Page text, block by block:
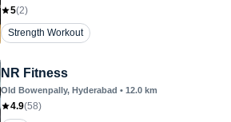
5(2)
Strength Workout
NR Fitness
Old Bowenpally, Hyderabad • 12.0 km
4.9(58)